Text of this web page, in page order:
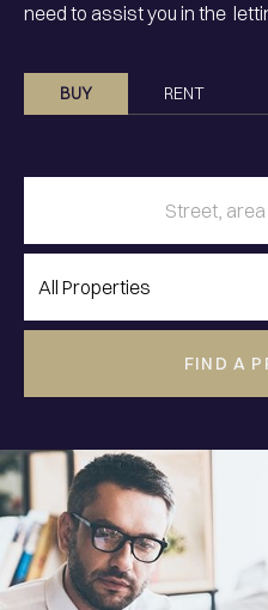
need to assist you in the
BUY RENT
FIND A